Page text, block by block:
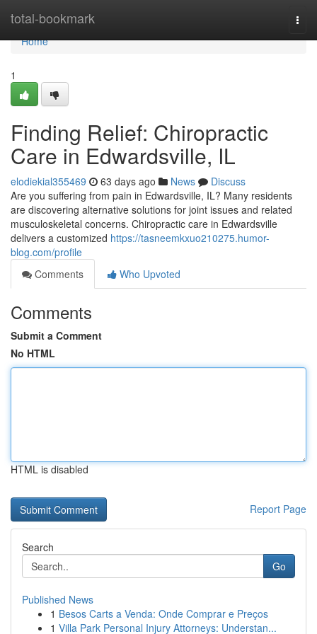
total-bookmark
Home
Home
1
Finding Relief: Chiropractic
Care in Edwardsville, IL
elodiekial355469 63 days ago News
Discuss
Are you suffering from pain in Edwardsville, IL? Many residents
are discovering alternative solutions for joint issues and related
musculoskeletal concerns. Chiropractic care in Edwardsville
delivers a customized https://tasneemkxuo210275.humor-
blog.com/profile
Comments
Who Upvoted
Comments
Submit a Comment
No HTML
HTML is disabled
Report Page
Search
Go
Published News
1 Besos Carts a Venda: Onde Comprar e Preços
1 Villa Park Personal Injury Attorneys: Understan...